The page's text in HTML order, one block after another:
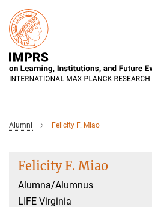
Main-
Content
Alumni Felicity F. Miao
Felicity F. Miao
Alumna/Alumnus
LIFE Virginia